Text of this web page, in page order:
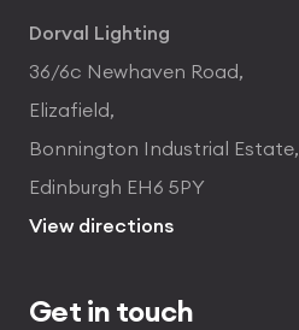
Dorval Lighting
36/6c Newhaven Road,
Elizafield,
Bonnington Industrial Estate,
Edinburgh EH6 5PY
View directions
Get in touch